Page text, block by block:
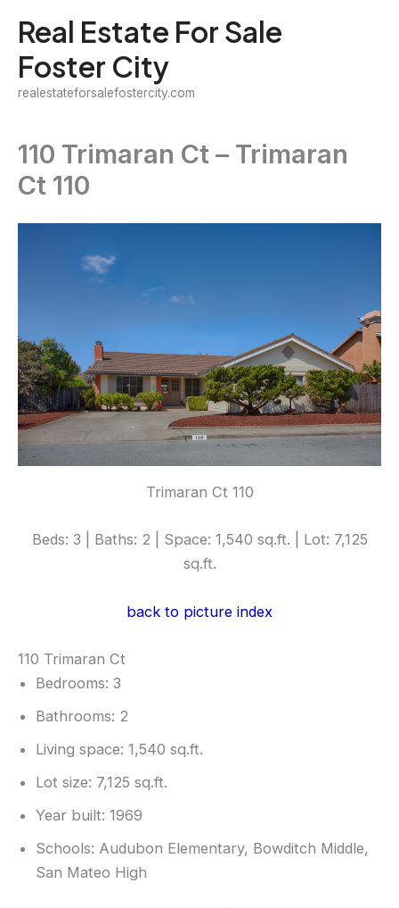
content
Real Estate For Sale
Foster City
realestateforsalefostercity.com
110 Trimaran Ct – Trimaran
Ct 110
Trimaran Ct 110
Beds: 3 | Baths: 2 | Space: 1,540 sq.ft. | Lot: 7,125
sq.ft.
back to picture index
110 Trimaran Ct
Bedrooms: 3
Bathrooms: 2
Living space: 1,540 sq.ft.
Lot size: 7,125 sq.ft.
Year built: 1969
Schools: Audubon Elementary, Bowditch Middle,
San Mateo High